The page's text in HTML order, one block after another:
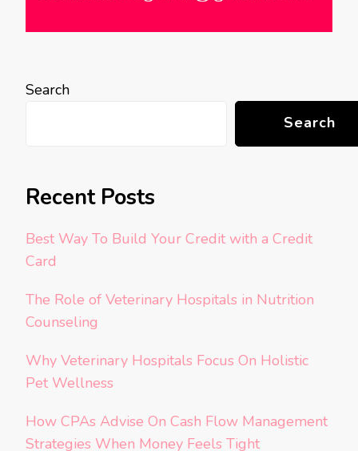
Search
Search
Recent Posts
Best Way To Build Your Credit with a Credit
Card
The Role of Veterinary Hospitals in Nutrition
Counseling
Why Veterinary Hospitals Focus On Holistic
Pet Wellness
How CPAs Advise On Cash Flow Management
Strategies When Money Feels Tight